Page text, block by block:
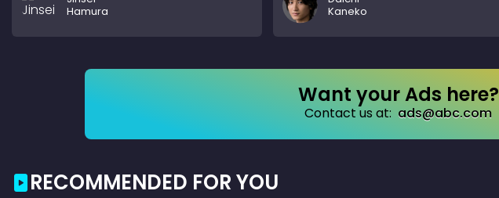
Hamura
Kaneko
Want your Ads here?
Contact us at: ads@abc.com
RECOMMENDED FOR YOU